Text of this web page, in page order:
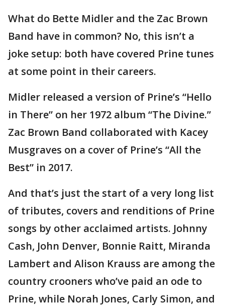
What do Bette Midler and the Zac Brown
Band have in common? No, this isn’t a
joke setup: both have covered Prine tunes
at some point in their careers.
Midler released a version of Prine’s “Hello
in There” on her 1972 album “The Divine.”
Zac Brown Band collaborated with Kacey
Musgraves on a cover of Prine’s “All the
Best” in 2017.
And that’s just the start of a very long list
of tributes, covers and renditions of Prine
songs by other acclaimed artists. Johnny
Cash, John Denver, Bonnie Raitt, Miranda
Lambert and Alison Krauss are among the
country crooners who’ve paid an ode to
Prine, while Norah Jones, Carly Simon, and